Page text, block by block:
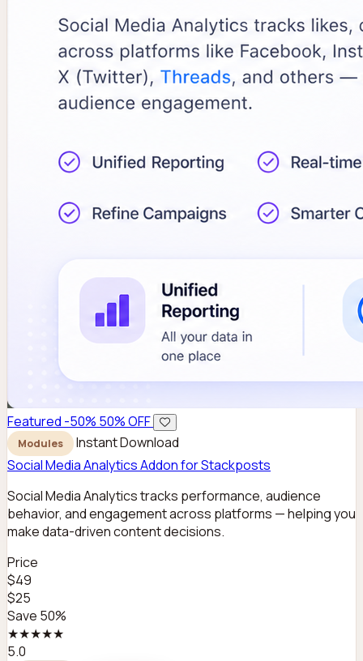
Featured -50% 50% OFF
Modules
Instant Download
Social Media Analytics Addon for Stackposts
Social Media Analytics tracks performance, audience
behavior, and engagement across platforms — helping you
make data-driven content decisions.
Price
$49
$25
Save 50%
★★★★★
5.0